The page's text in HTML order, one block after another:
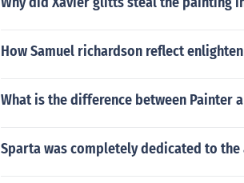
How Samuel richardson reflect
What is the difference between Painter
Sparta was completely dedicated to the